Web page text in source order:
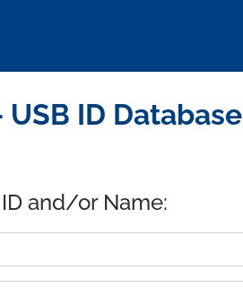
USB ID Database
and/or Name: